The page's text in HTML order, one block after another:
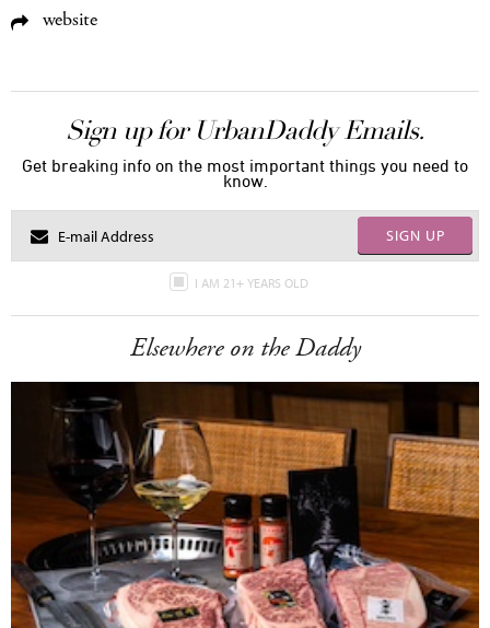
website
Sign up for UrbanDaddy Emails.
Get breaking info on the most important things you need to
know.
SIGN UP
I AM 21+ YEARS OLD
Elsewhere on the Daddy